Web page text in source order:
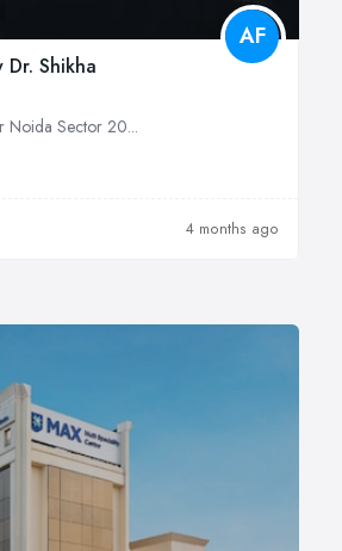
AF
Dr. Shikha
Noida Sector 20...
4 months ago